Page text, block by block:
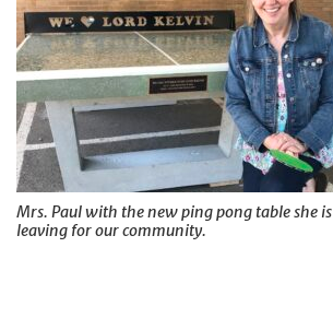
Mrs. Paul with the new ping pong table she is
leaving for our community.